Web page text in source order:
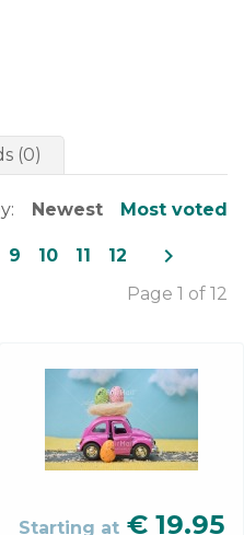
(0)
Newest Most voted
9 10 11 12 navigate_next
Page 1 of 12
Starting at € 19.95